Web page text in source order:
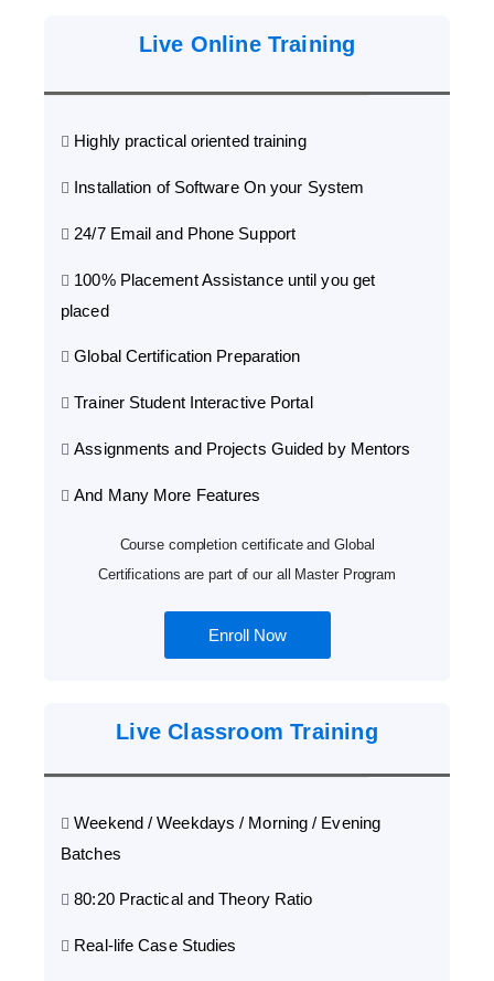
Live Online Training
Highly practical oriented training
Installation of Software On your System
24/7 Email and Phone Support
100% Placement Assistance until you get
placed
Global Certification Preparation
Trainer Student Interactive Portal
Assignments and Projects Guided by Mentors
And Many More Features
Course completion certificate and Global
Certifications are part of our all Master Program
Enroll Now
Live Classroom Training
Weekend / Weekdays / Morning / Evening
Batches
80:20 Practical and Theory Ratio
Real-life Case Studies